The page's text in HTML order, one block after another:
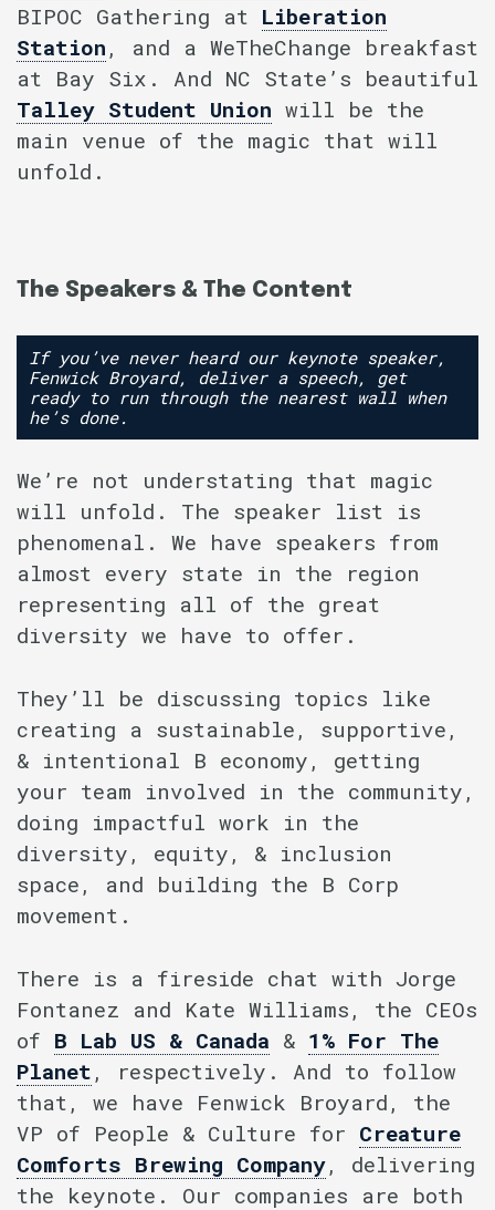
BIPOC Gathering at Liberation
Station , and a WeTheChange breakfast
at Bay Six. And NC State’s beautiful
Talley Student Union will be the
main venue of the magic that will
unfold.
The Speakers & The Content
If you’ve never heard our keynote speaker,
Fenwick Broyard, deliver a speech, get
ready to run through the nearest wall when
he’s done.
We’re not understating that magic
will unfold. The speaker list is
phenomenal. We have speakers from
almost every state in the region
representing all of the great
diversity we have to offer.
They’ll be discussing topics like
creating a sustainable, supportive,
& intentional B economy, getting
your team involved in the community,
doing impactful work in the
diversity, equity, & inclusion
space, and building the B Corp
movement.
There is a fireside chat with Jorge
Fontanez and Kate Williams, the CEOs
of B Lab US & Canada & 1% For The
Planet , respectively. And to follow
that, we have Fenwick Broyard, the
VP of People & Culture for Creature
Comforts Brewing Company, delivering
the keynote. Our companies are both